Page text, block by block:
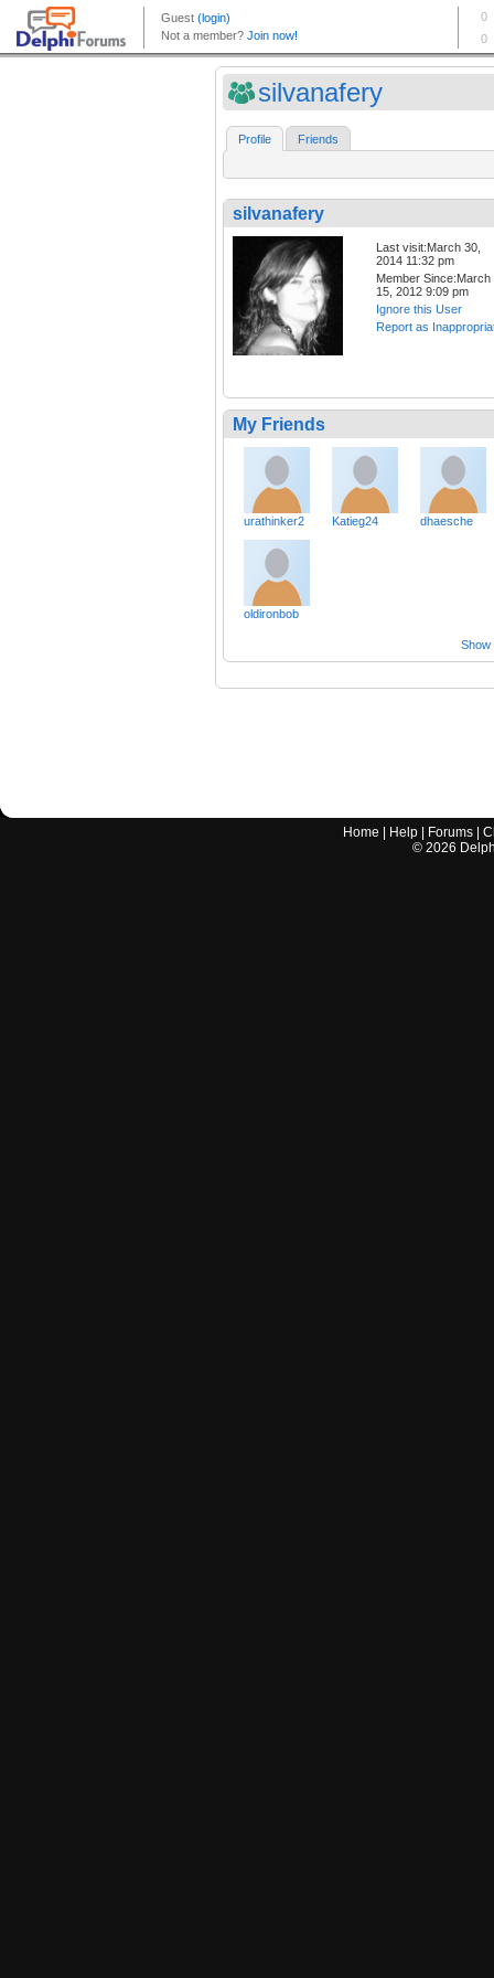
silvanafery
Profile Friends
silvanafery
Last visit:March 30,
2014 11:32 pm
Member Since:March
15, 2012 9:09 pm
Ignore this User
Report as
My Friends
urathinker2 Katieg24 dhaesche
oldironbob
Show
Home Help Forums |
© 2026